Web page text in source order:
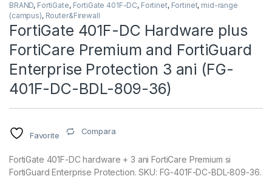
BRAND, FortiGate, FortiGate 401F-DC, Fortinet, Fortinet, mid-range
(campus), Router&Firewall
FortiGate 401F-DC Hardware plus
FortiCare Premium and FortiGuard
Enterprise Protection 3 ani (FG-
401F-DC-BDL-809-36)
Favorite Compara
FortiGate 401F-DC hardware + 3 ani FortiCare Premium si
FortiGuard Enterprise Protection. SKU: FG-401F-DC-BDL-809-36.